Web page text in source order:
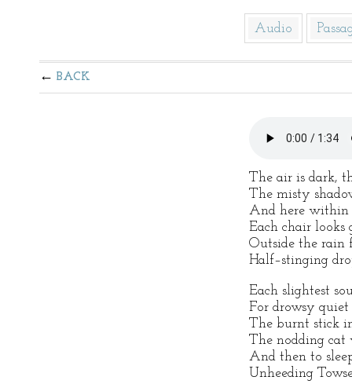
Audio
BACK
The air is dark,
The misty
And here within
Each chair looks
Outside the rain
Half–stinging
Each slightest
For drowsy quiet
The burnt stick
The nodding cat
And then to
Unheeding